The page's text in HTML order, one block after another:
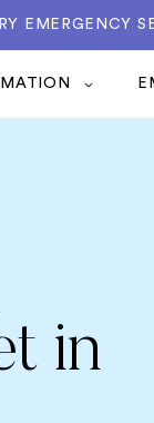
EMERGENCY
in